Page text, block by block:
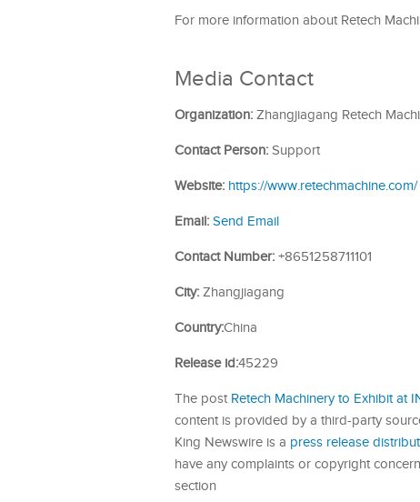
For more information about Retech
Media Contact
Organization: Zhangjiagang Retech
Contact Person: Support
Website: https://www.retechmachine.com/
Email: Send Email
Contact Number: +8651258711101
City: Zhangjiagang
Country:China
Release id:45229
The post Retech Machinery to Exhibit at
content is provided by a third-party
King Newswire is a press release
have any complaints or copyright
section